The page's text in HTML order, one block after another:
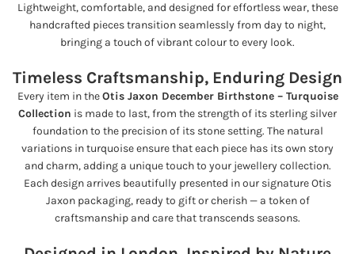
Lightweight, comfortable, and designed for effortless wear, these
handcrafted pieces transition seamlessly from day to night,
bringing a touch of vibrant colour to every look.
Timeless Craftsmanship, Enduring Design
Every item in theOtis Jaxon December Birthstone – Turquoise
Collection is made to last, from the strength of its sterling silver
foundation to the precision of its stone setting. The natural
variations in turquoise ensure that each piece has its own story
and charm, adding a unique touch to your jewellery collection.
Each design arrives beautifully presented in our signature Otis
Jaxon packaging, ready to gift or cherish — a token of
craftsmanship and care that transcends seasons.